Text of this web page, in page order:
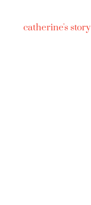
catherine's story